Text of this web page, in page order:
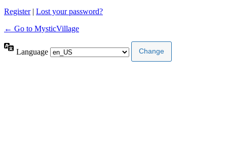
Register| Lost your password?
← Go to MysticVillage
Language